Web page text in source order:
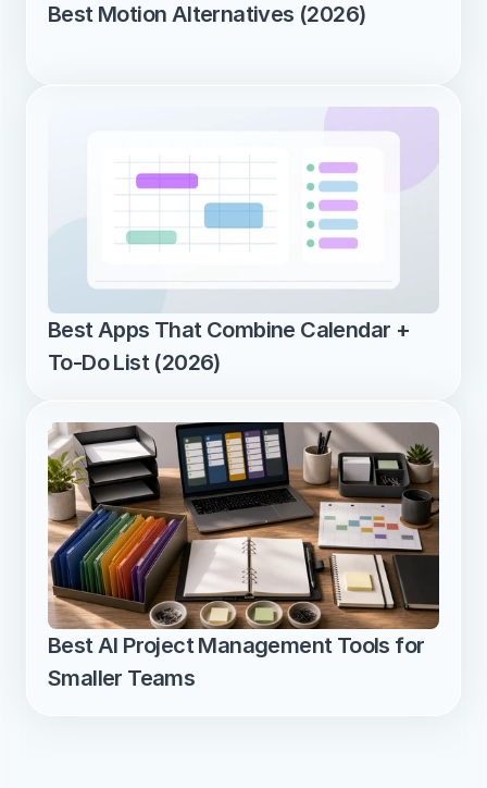
Best Motion Alternatives (2026)
Best Apps That Combine Calendar +
To-Do List (2026)
Best AI Project Management Tools for
Smaller Teams